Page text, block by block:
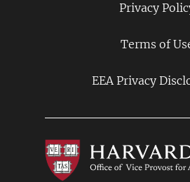
Privacy
Terms of
EEA Privacy